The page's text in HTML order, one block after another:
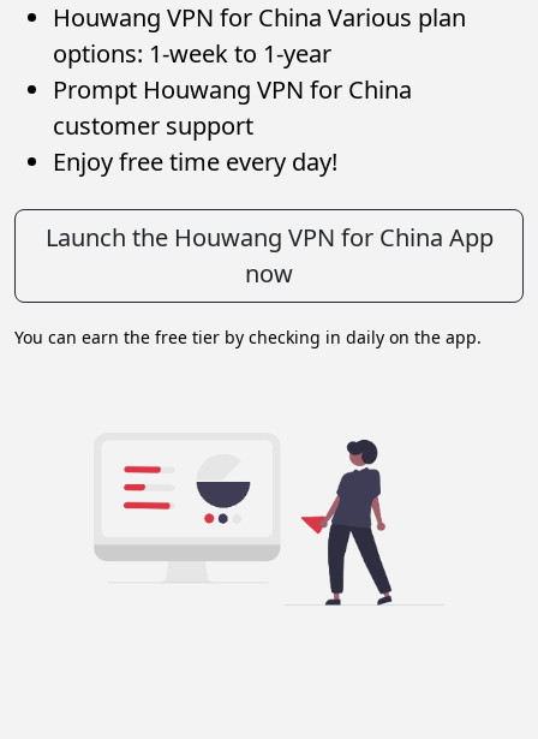
Houwang VPN for China Various plan
options: 1-week to 1-year
Prompt Houwang VPN for China
customer support
Enjoy free time every day!
Launch the Houwang VPN for China App
now
You can earn the free tier by checking in daily on the app.